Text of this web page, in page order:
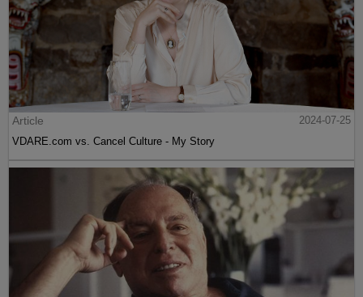
Article
2024-07-25
VDARE.com vs. Cancel Culture - My Story